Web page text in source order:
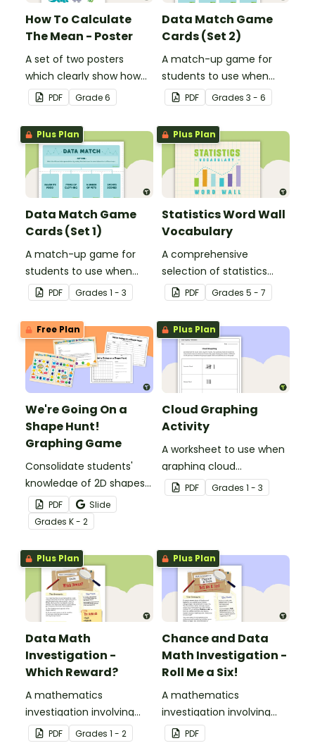
How To Calculate
The Mean - Poster
A set of two posters
which clearly show how
to calculate the average
of a group of numbers.
PDF Grade6
Data Match Game
Cards (Set 2)
A match-up game for
students to use when
exploring data.
PDF Grades 3 - 6
Plus Plan
Data Match Game
Cards (Set 1)
A match-up game for
students to use when
exploring data.
PDF Grades 1 - 3
Plus Plan
Statistics Word Wall
Vocabulary
A comprehensive
selection of statistics
vocabulary for use on a
Mathematics Word Wall.
PDF Grades 5 - 7
Free Plan
We're Going On a
Shape Hunt!
Graphing Game
Consolidate students'
knowledge of 2D shapes
while teaching about
data collection, recording
and graphing!
PDF
Slide
Grades K - 2
Plus Plan
Cloud Graphing
Activity
A worksheet to use when
graphing cloud
observations.
PDF Grades 1 - 3
Plus Plan
Data Math
Investigation -
Which Reward?
A mathematics
investigation involving
data collection and
representation,
PDF Grades 1 - 2
Plus Plan
Chance and Data
Math Investigation -
Roll Me a Six!
A mathematics
investigation involving
chance and data,
embedded in a real-world
PDF